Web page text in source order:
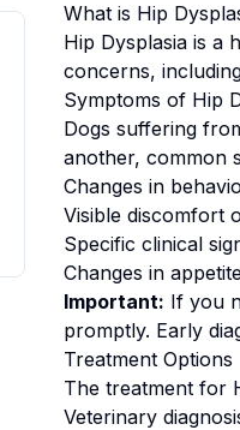
What is Hip
Hip Dysplasiais a
concerns,
Symptoms of Hip
Dogs suffering
another, common
Changes in
Visible discomfort
Specific clinical
Changes in
Important: If you
promptly. Early
Treatment Options
The treatment for
Veterinary